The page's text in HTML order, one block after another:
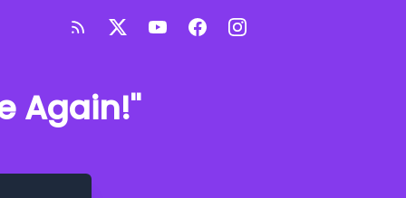
Again!"